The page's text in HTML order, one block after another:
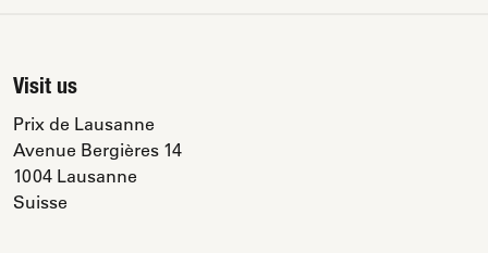
Visit us
Prix de Lausanne
Avenue Bergières 14
1004 Lausanne
Suisse